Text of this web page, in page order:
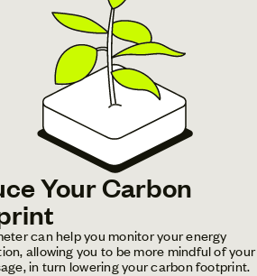
Your Carbon
can help you monitor your energy
allowing you to be more mindful of your
in turn lowering your carbon footprint.